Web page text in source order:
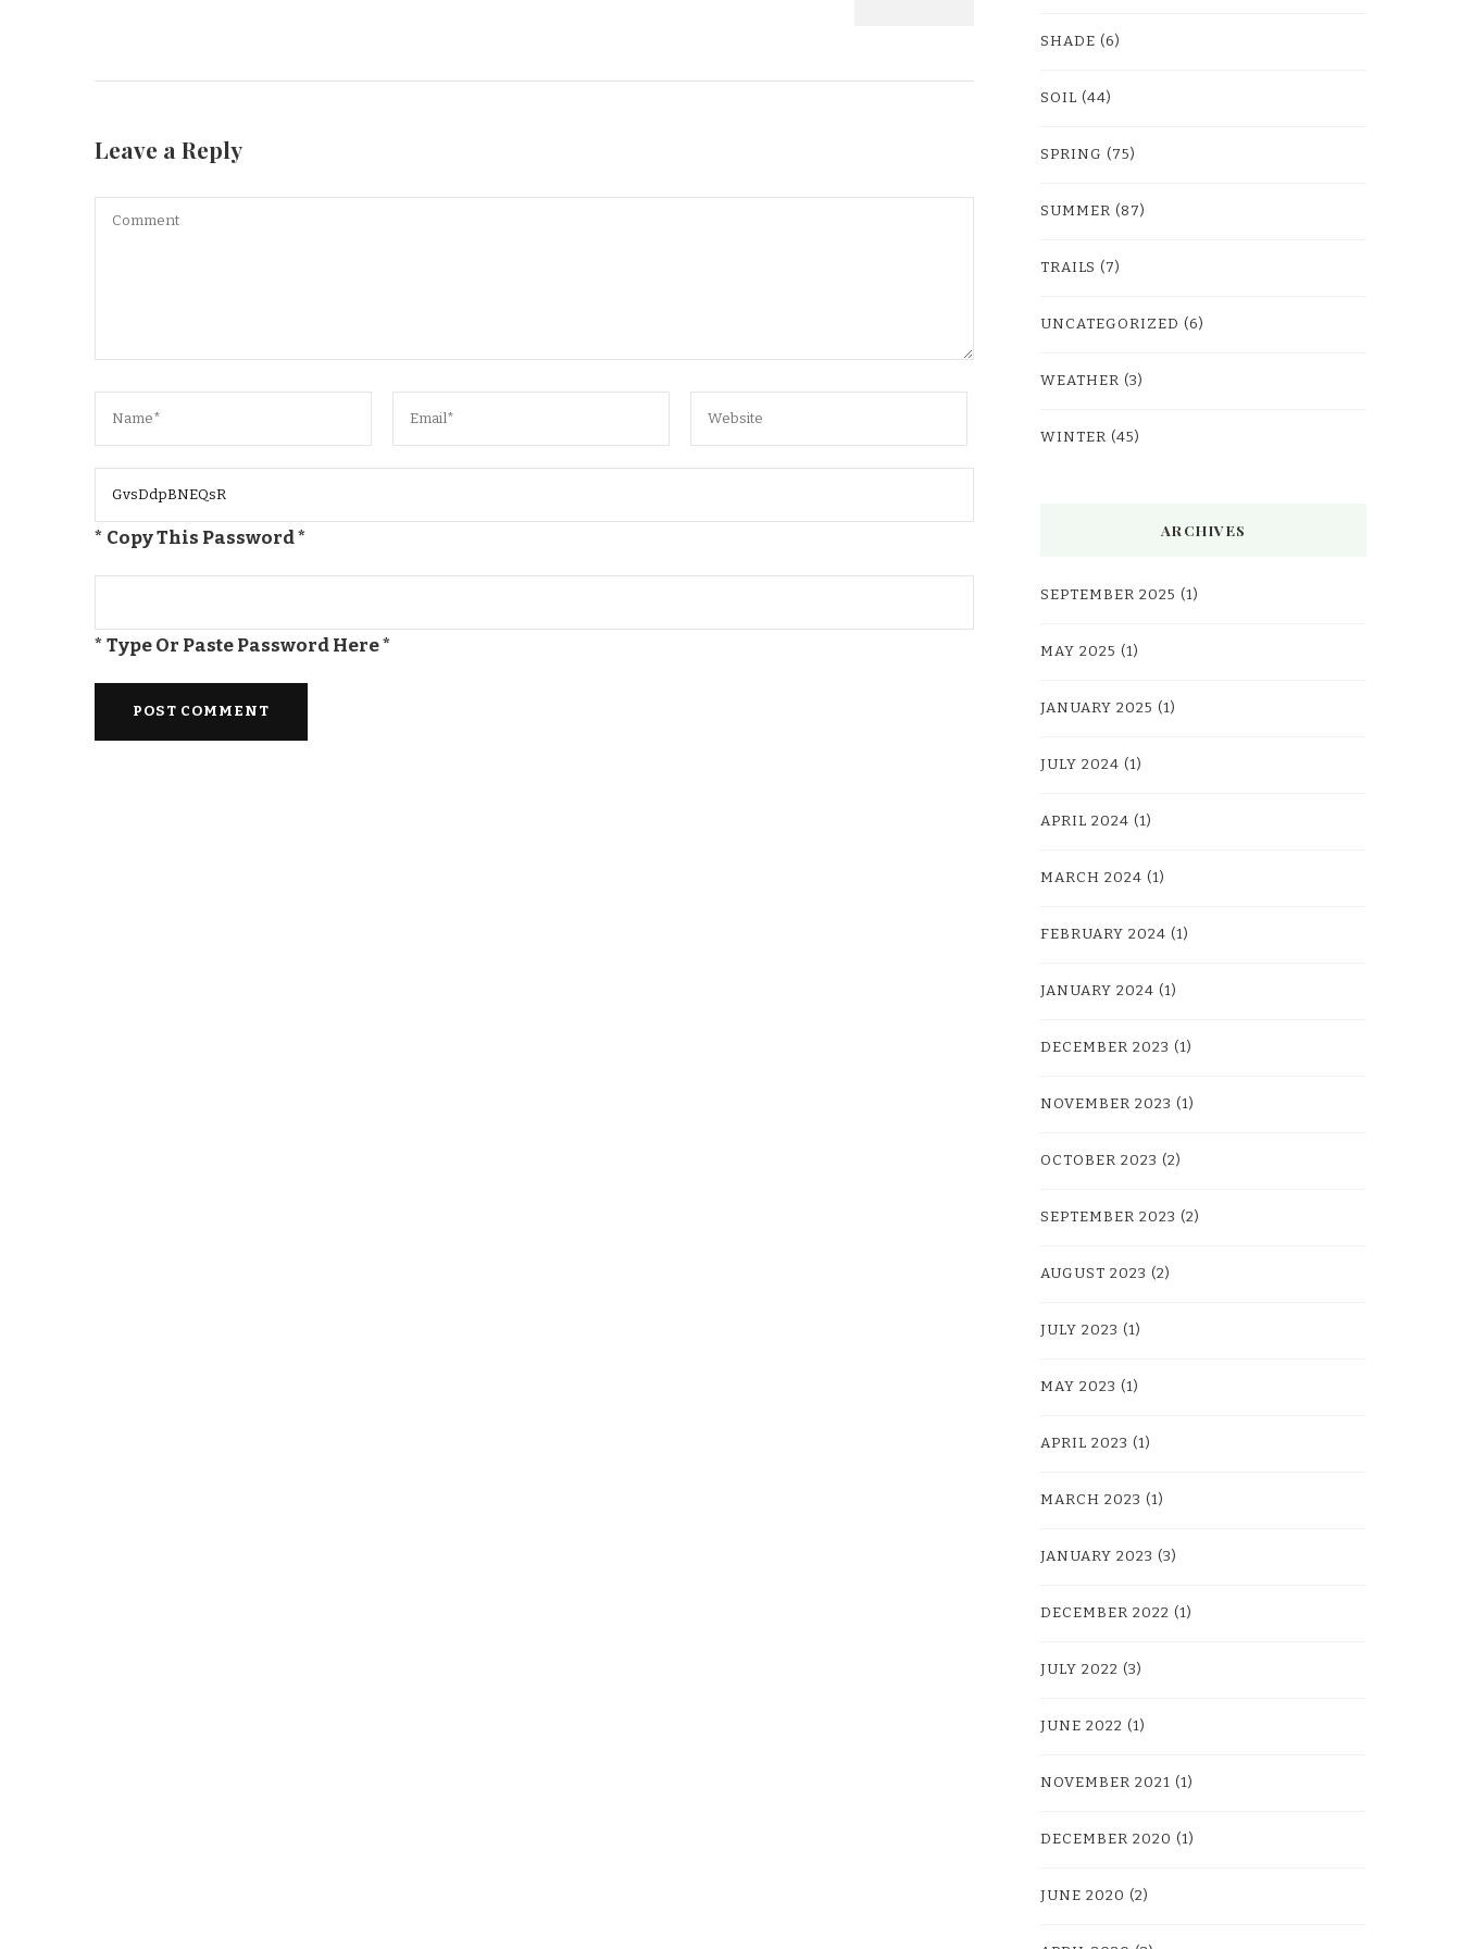
Leave a Reply
* Copy This Password *
* Type Or Paste Password Here *
SHADE (6)
SOIL (44)
SPRING (75)
SUMMER (87)
TRAILS (7)
UNCATEGORIZED (6)
WEATHER (3)
WINTER (45)
ARCHIVES
SEPTEMBER 2025 (1)
MAY 2025 (1)
JANUARY 2025 (1)
JULY 2024 (1)
APRIL 2024 (1)
MARCH 2024 (1)
FEBRUARY 2024 (1)
JANUARY 2024 (1)
DECEMBER 2023 (1)
NOVEMBER 2023 (1)
OCTOBER 2023 (2)
SEPTEMBER 2023 (2)
AUGUST 2023 (2)
JULY 2023 (1)
MAY 2023 (1)
APRIL 2023 (1)
MARCH 2023 (1)
JANUARY 2023 (3)
DECEMBER 2022 (1)
JULY 2022 (3)
JUNE 2022 (1)
NOVEMBER 2021 (1)
DECEMBER 2020 (1)
JUNE 2020 (2)